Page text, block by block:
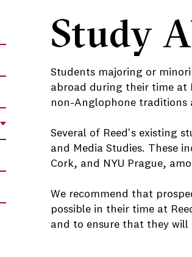
Study
Students majoring or
abroad during their time at
non-Anglophone traditions
Several of Reed's existing
and Media Studies. These
Cork, and NYU Prague,
We recommend that
possible in their time at
and to ensure that they